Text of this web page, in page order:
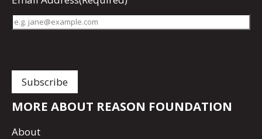
MORE ABOUT REASON FOUNDATION
About